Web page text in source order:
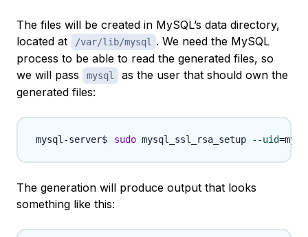
The files will be created in MySQL’s data directory,
located at
/var/lib/mysql . We need the MySQL
process to be able to read the generated files, so
we will pass
mysql
as the user that should own the
generated files:
sudo mysql_ssl_rsa_setup --uid=
The generation will produce output that looks
something like this: